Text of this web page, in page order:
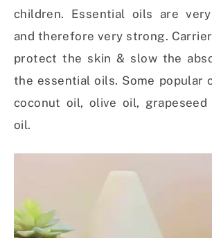
children. Essential oils are
and therefore very strong.
protect the skin & slow the
the essential oils. Some popular
coconut oil, olive oil, grapeseed
oil.